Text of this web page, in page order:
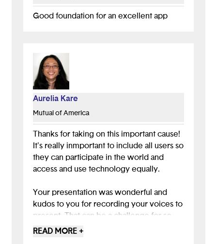
Good foundation for an excellent app
Aurelia Kare
Mutual of America
Thanks for taking on this important cause!
It's really inmportant to include all users so
they can participate in the world and
access and use technology equally.
Your presentation was wonderful and
kudos to you for recording your voices to
present. That can be a challenge for so
many people and is so courageous!
READ MORE +